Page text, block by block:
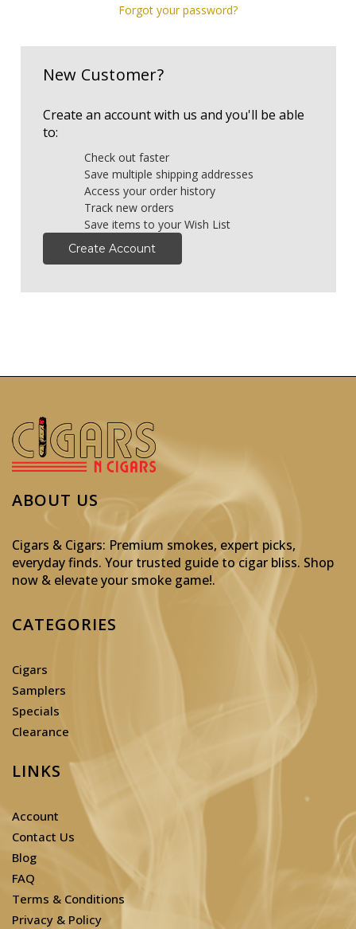
Forgot your password?
New Customer?
Create an account with us and you'll be able
to:
Check out faster
Save multiple shipping addresses
Access your order history
Track new orders
Save items to your Wish List
Create Account
ABOUT US
Cigars & Cigars: Premium smokes, expert picks,
everyday finds. Your trusted guide to cigar bliss. Shop
now & elevate your smoke game!.
CATEGORIES
Cigars
Samplers
Specials
Clearance
LINKS
Account
Contact Us
Blog
FAQ
Terms & Conditions
Privacy & Policy